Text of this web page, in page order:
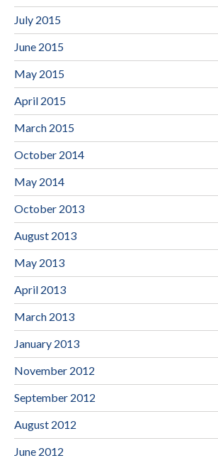
July 2015
June 2015
May 2015
April 2015
March 2015
October 2014
May 2014
October 2013
August 2013
May 2013
April 2013
March 2013
January 2013
November 2012
September 2012
August 2012
June 2012